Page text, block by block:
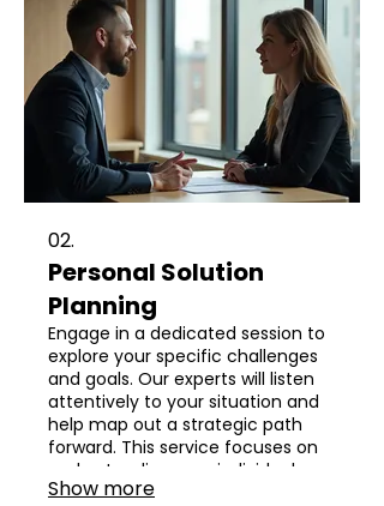
02.
Personal Solution
Planning
Engage in a dedicated session to
explore your specific challenges
and goals. Our experts will listen
attentively to your situation and
help map out a strategic path
forward. This service focuses on
understanding your individual
requirements to craft an
Show more